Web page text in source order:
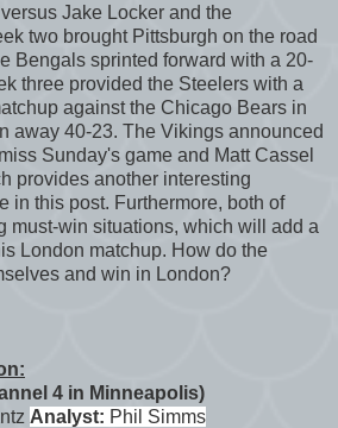
Jake Locker and the
two brought Pittsburgh on the road
Bengals sprinted forward with a 20-
three provided the Steelers with a
against the Chicago Bears in
away 40-23. The Vikings announced
Sunday's game and Matt Cassel
provides another interesting
in this post. Furthermore, both of
must-win situations, which will add a
London matchup. How do the
and win in London?
4 in Minneapolis)
Analyst: Phil Simms